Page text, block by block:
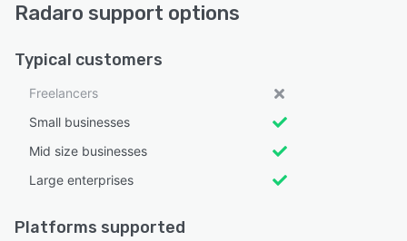
Radaro support options
Typical customers
Freelancers
Small businesses
Mid size businesses
Large enterprises
Platforms supported